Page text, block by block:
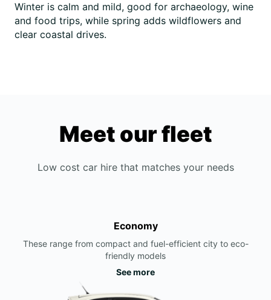
Winter is calm and mild, good for archaeology, wine
and food trips, while spring adds wildflowers and
clear coastal drives.
Meet our fleet
Low cost car hire that matches your needs
Economy
These range from compact and fuel-efficient city to eco-
friendly models
See more